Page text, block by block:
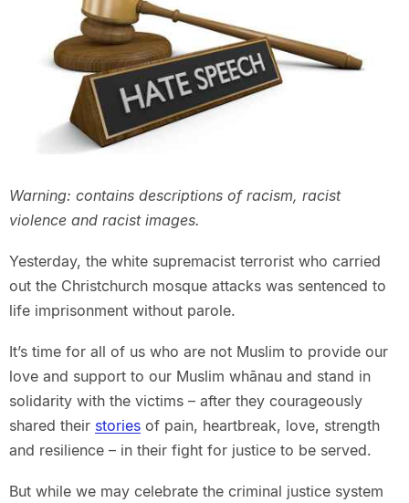
Warning: contains descriptions of racism, racist
violence and racist images.
Yesterday, the white supremacist terrorist who carried
out the Christchurch mosque attacks was sentenced to
life imprisonment without parole.
It’s time for all of us who are not Muslim to provide our
love and support to our Muslim whānau and stand in
solidarity with the victims – after they courageously
shared their storiesof pain, heartbreak, love, strength
and resilience – in their fight for justice to be served.
But while we may celebrate the criminal justice system